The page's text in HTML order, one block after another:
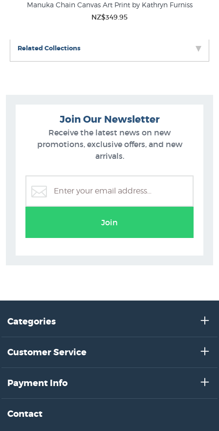
Manuka Chain Canvas Art Print by Kathryn Furniss
NZ$349.95
Related Collections
Sarah Featon Botanical Art
Join Our Newsletter
Receive the latest news on new
promotions, exclusive offers, and new
arrivals.
Join
Categories
Customer Service
Payment Info
Contact